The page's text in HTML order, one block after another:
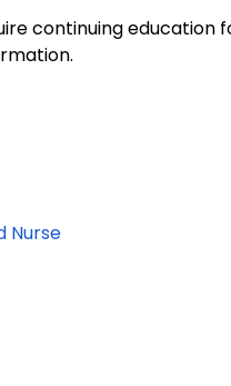
continuing
Nurse